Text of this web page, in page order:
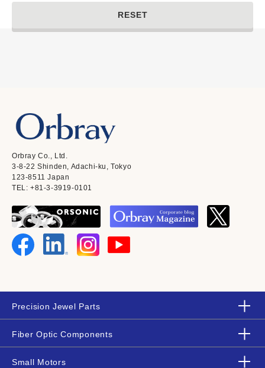
RESET
Orbray Co., Ltd.
3-8-22 Shinden, Adachi-ku, Tokyo
123-8511 Japan
TEL: +81-3-3919-0101
Precision Jewel Parts
Fiber Optic Components
Small Motors